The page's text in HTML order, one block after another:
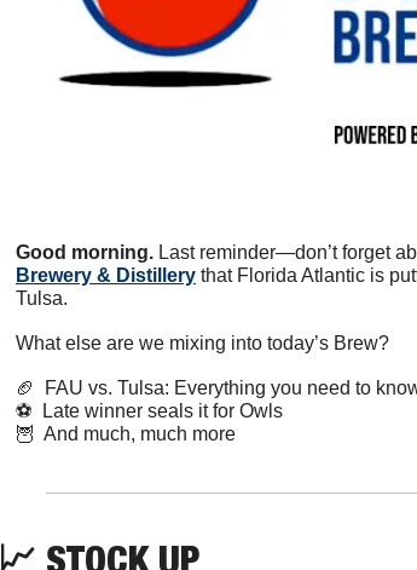
Good morning. Last reminder—don’t forget
Brewery & Distillery that Florida Atlantic is
Tulsa.
What else are we mixing into today’s Brew?
🏈
FAU vs. Tulsa: Everything you need to
⚽️  Late winner seals it for Owls
🦉
  And much, much more
📈 STOCK UP